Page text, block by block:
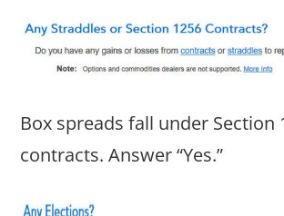
Box spreads fall under Section
contracts. Answer “Yes.”